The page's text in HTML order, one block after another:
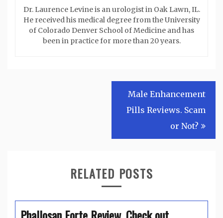
Dr. Laurence Levine is an urologist in Oak Lawn, IL.
He received his medical degree from the University
of Colorado Denver School of Medicine and has
been in practice for more than 20 years.
Male Enhancement
Pills Reviews. Scam
or Not?
RELATED POSTS